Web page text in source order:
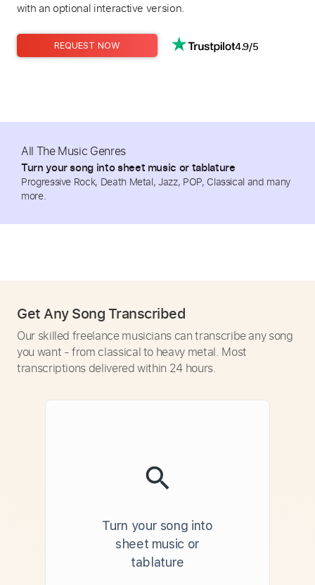
with an optional interactive version.
REQUEST NOW 4.9/5
All The Music Genres
Turn your song into sheet music or tablature
Progressive Rock, Death Metal, Jazz, POP, Classical and many
more.
Get Any Song Transcribed
Our skilled freelance musicians can transcribe any song
you want - from classical to heavy metal. Most
transcriptions delivered within 24 hours.
Turn your song into
sheet music or
tablature